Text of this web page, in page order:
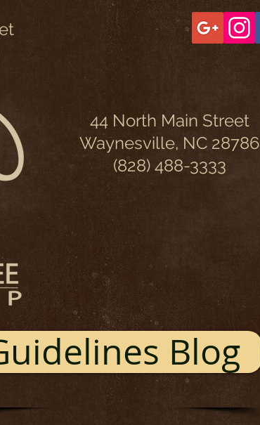
44 North Main Street
Waynesville, NC 28786
(828) 488-3333
Blog